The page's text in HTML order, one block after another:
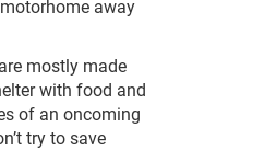
away
mostly made
with food and
of an oncoming
try to save